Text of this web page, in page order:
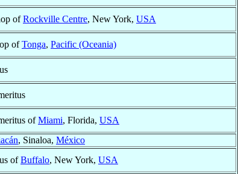
ofRockville Centre, New York, USA
ofTonga, Pacific (Oceania)
ofMiami, Florida, USA
, Sinaloa, México
ofBuffalo, New York, USA